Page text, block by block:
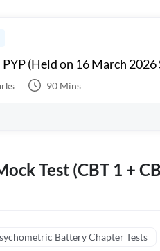
(Held on 16 March 2026
90 Mins
Test (CBT 1 +
Battery Chapter Tests